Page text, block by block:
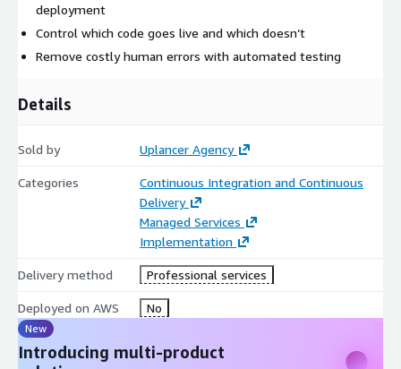
deployment
Control which code goes live and which doesn’t
Remove costly human errors with automated testing
Details
Sold by Uplancer Agency
Categories
Continuous Integration and Continuous
Delivery
Managed Services
Implementation
Delivery method Professional services
Deployed on AWS No
New
Introducing multi-product